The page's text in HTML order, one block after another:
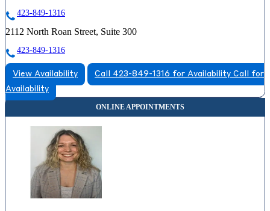
423-849-1316
2112 North Roan Street, Suite 300
423-849-1316
View Availability Call 423-849-1316 for Availability Call for
Availability